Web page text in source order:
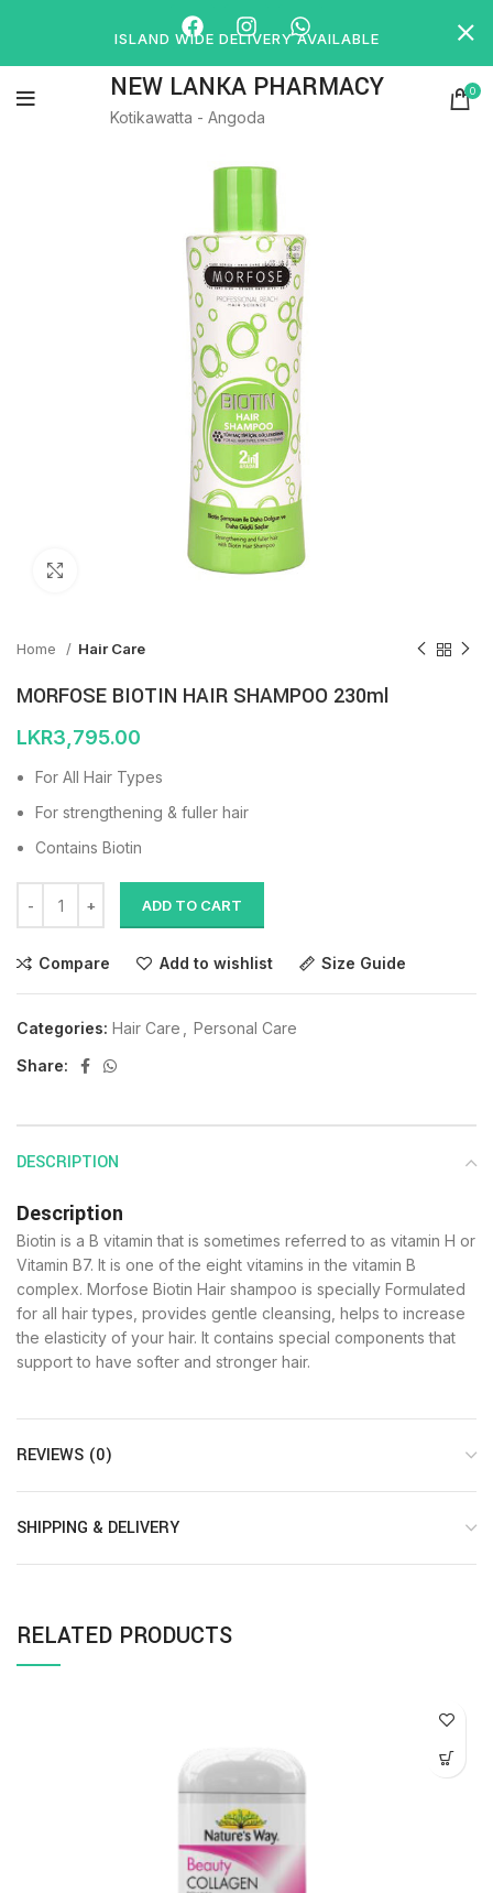
NEW LANKA PHARMACY
Kotikawatta - Angoda
0
Home Hair Care
MORFOSE BIOTIN HAIR SHAMPOO 230ml
LKR3,795.00
For All Hair Types
For strengthening & fuller hair
Contains Biotin
ADD TO CART
Compare Add to wishlist Size Guide
Categories: Hair Care
Personal Care
Share:
DESCRIPTION
Description
Biotin is a B vitamin that is sometimes referred to as vitamin H or
Vitamin B7. It is one of the eight vitamins in the vitamin B
complex. Morfose Biotin Hair shampoo is specially Formulated
for all hair types, provides gentle cleansing, helps to increase
the elasticity of your hair. It contains special components that
support to have softer and stronger hair.
REVIEWS (0)
SHIPPING & DELIVERY
RELATED PRODUCTS
ISLAND WIDE DELIVERY AVAILABLE